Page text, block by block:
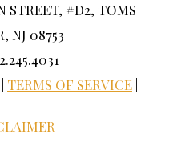
STREET, #D2, TOMS
NJ 08753
TERMS OF SERVICE